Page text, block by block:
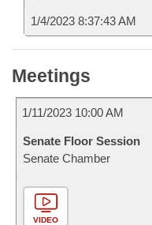
1/4/2023 8:37:43 AM
Meetings
1/11/2023 10:00 AM
Senate Floor Session
Senate Chamber
VIDEO